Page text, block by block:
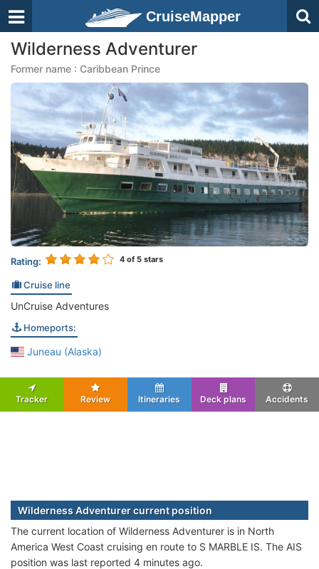
CruiseMapper
Wilderness Adventurer
Former name : Caribbean Prince
Rating: 4 of 5 stars
Cruise line
UnCruise Adventures
Homeports:
Juneau (Alaska)
Tracker Review Itineraries Deck plans Accidents
Wilderness Adventurer current position
The current location of Wilderness Adventurer is in North
America West Coast cruising en route to S MARBLE IS. The AIS
position was last reported 4 minutes ago.